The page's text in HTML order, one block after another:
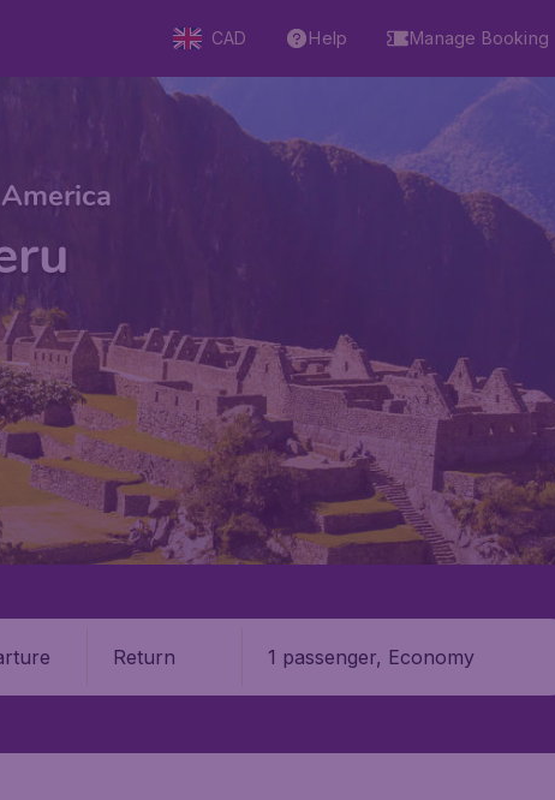
CAD Help Manage Booking
Return 1 passenger, Economy